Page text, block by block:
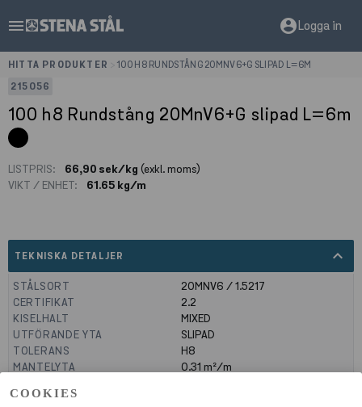
COOKIES
menu account_circleLogga in
HITTA PRODUKTER
100 H8 RUNDSTÅNG 20MNV6+G SLIPAD L=6M
215056
100 h8 Rundstång 20MnV6+G slipad L=6m
LISTPRIS: 66,90 sek/kg (exkl. moms)
VIKT / ENHET:
61.65 kg/m
TEKNISKA DETALJER expand_less
STÅLSORT
20MNV6 / 1.5217
CERTIFIKAT
2.2
KISELHALT
MIXED
UTFÖRANDE YTA
SLIPAD
TOLERANS
H8
MANTELYTA
0.31 m²/m
(A1-A3)